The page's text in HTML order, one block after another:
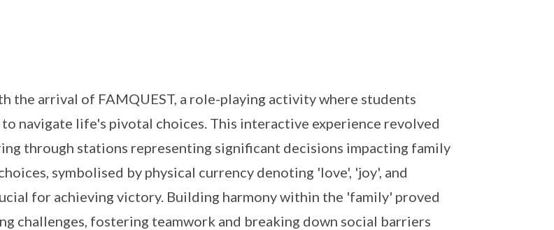
the arrival of FAMQUEST, a role-playing activity where students
navigate life's pivotal choices. This interactive experience revolved
through stations representing significant decisions impacting family
symbolised by physical currency denoting 'love', 'joy', and
for achieving victory. Building harmony within the 'family' proved
challenges, fostering teamwork and breaking down social barriers